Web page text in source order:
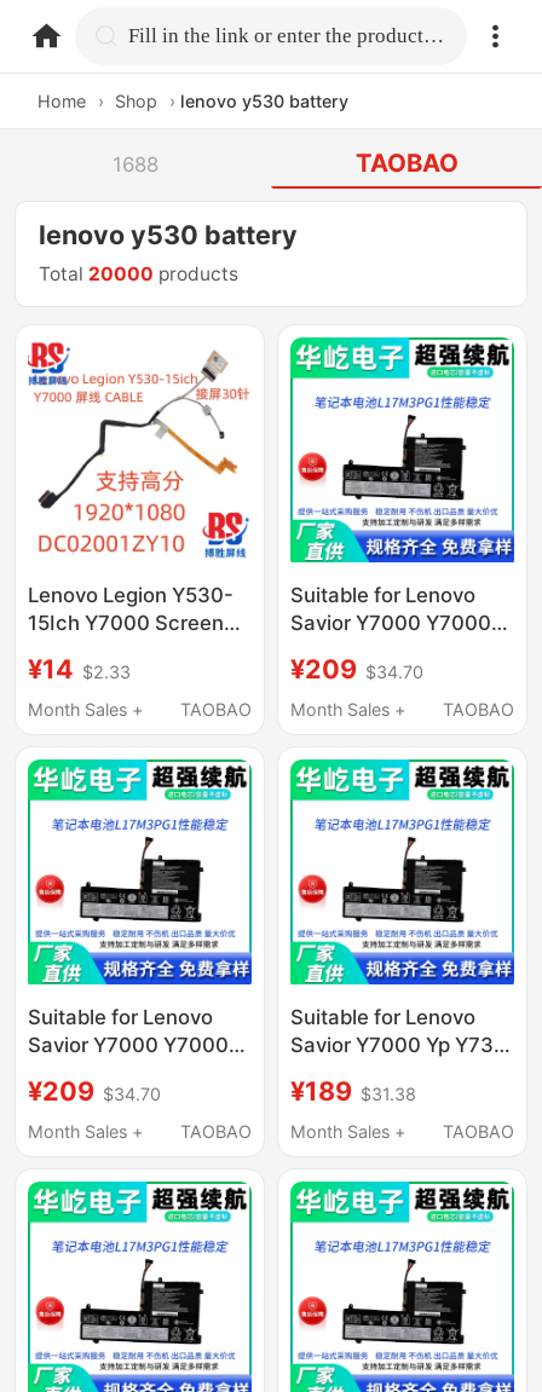
home.search Fill in the link or enter the product name.
Home › Shop › lenovo y530 battery
1688 TAOBAO
lenovo y530 battery
Total 20000 products
Lenovo Legion Y530-
15Ich Y7000 Screen
¥14 $2.33
Month Sales +
TAOBAO
Suitable for Lenovo
Savior Y7000 Y7000P
L17M3Pg1 Computer
Notes
¥209 $34.70
Month Sales +
TAOBAO
Suitable for Lenovo
Savior Y7000 Y7000P
L17M3Pg1 Computer
Notes
¥209 $34.70
Month Sales +
TAOBAO
Suitable for Lenovo
Savior Y7000 Yp Y730
Capacity
¥189 $31.38
Month Sales +
TAOBAO